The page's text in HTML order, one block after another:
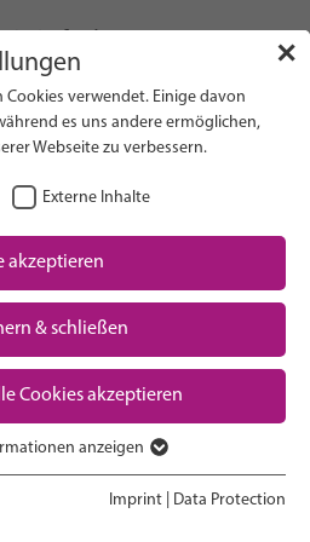
Health
✕
verwendet. Einige davon
es uns andere ermöglichen,
Webseite zu verbessern.
Externe Inhalte
akzeptieren
& schließen
Cookies akzeptieren
für grundlegende Funktionen der
gewährleistet, dass die Webseite
anzeigen
Imprint Data Protection